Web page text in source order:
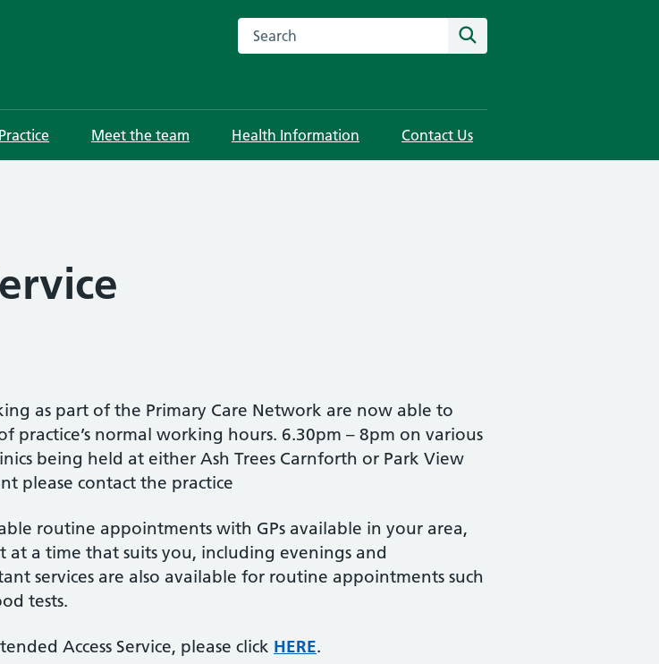
Search this website
Meet the team Health Information Contact Us
as part of the Primary Care Network are now able to
normal working hours. 6.30pm – 8pm on various
being held at either Ash Trees Carnforth or Park View
please contact the practice
routine appointments with GPs available in your area,
a time that suits you, including evenings and
services are also available for routine appointments such
tests.
Access Service, please click HERE.